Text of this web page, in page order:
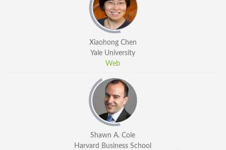
Xiaohong Chen
Yale University
Web
Shawn A. Cole
Harvard Business School